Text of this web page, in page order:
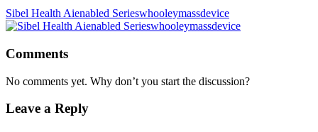
Sibel Health Aienabled Serieswhooleymassdevice
Comments
No comments yet. Why don’t you start the discussion?
Leave a Reply